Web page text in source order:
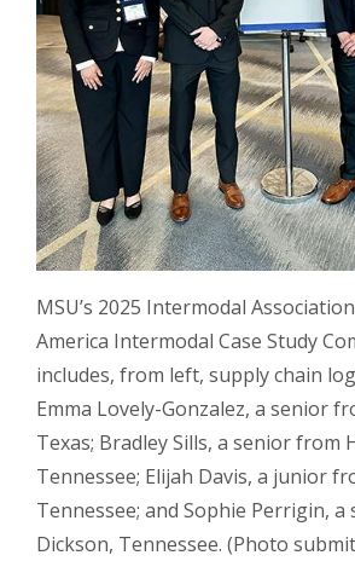
MSU’s 2025 Intermodal
America Intermodal Case Study
includes, from left, supply chain
Emma Lovely-Gonzalez, a senior
Texas; Bradley Sills, a senior from
Tennessee; Elijah Davis, a junior
Tennessee; and Sophie Perrigin,
Dickson, Tennessee. (Photo